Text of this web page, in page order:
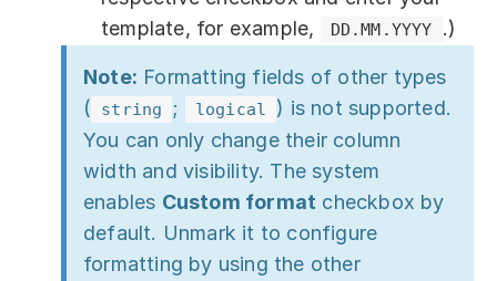
template, for example,
DD.MM.YYYY .)
Note: Formatting fields of other types
(
string ; logical
) is not supported.
You can only change their column
width and visibility. The system
enables Custom format checkbox by
default. Unmark it to configure
formatting by using the other